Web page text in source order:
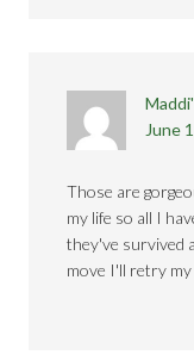
June
Those are
my life so all I
they've survived
move I'll retry my